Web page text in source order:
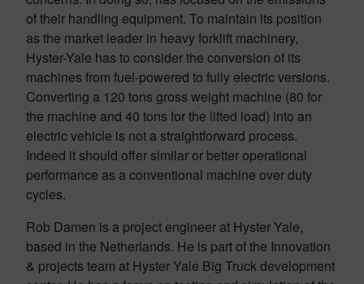
of their handling equipment. To maintain its position
as the market leader in heavy forklift machinery,
Hyster-Yale has to consider the conversion of its
machines from fuel-powered to fully electric versions.
Converting a 120 tons gross weight machine (80 for
the machine and 40 tons for the lifted load) into an
electric vehicle is not a straightforward process.
Indeed it should offer similar or better operational
performance as a conventional machine over duty
cycles.
Rob Damen is a project engineer at Hyster Yale,
based in the Netherlands. He is part of the Innovation
& projects team at Hyster Yale Big Truck development